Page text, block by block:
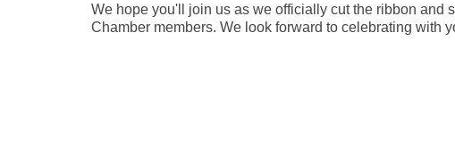
We hope you'll join us as we officially cut the ribbon and
Chamber members. We look forward to celebrating with